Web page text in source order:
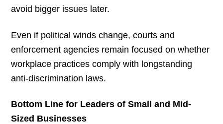
avoid bigger issues later.
Even if political winds change, courts and
enforcement agencies remain focused on whether
workplace practices comply with longstanding
anti-discrimination laws.
Bottom Line for Leaders of Small and Mid-
Sized Businesses